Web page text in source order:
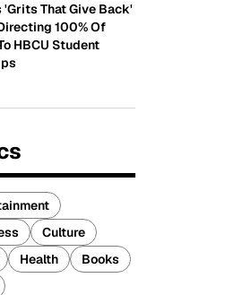
'Grits That Give Back'
100% Of
HBCU Student
Culture
Health
Books